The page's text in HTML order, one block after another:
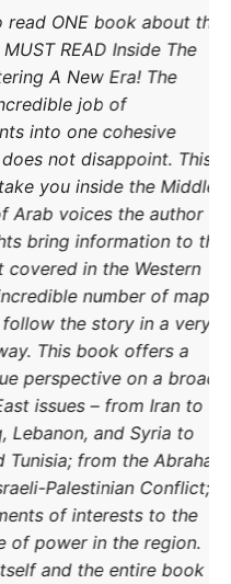
If
book
cites
from
struggle
goals. A